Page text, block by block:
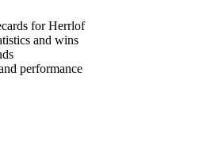
for Herrlof
and wins
performance